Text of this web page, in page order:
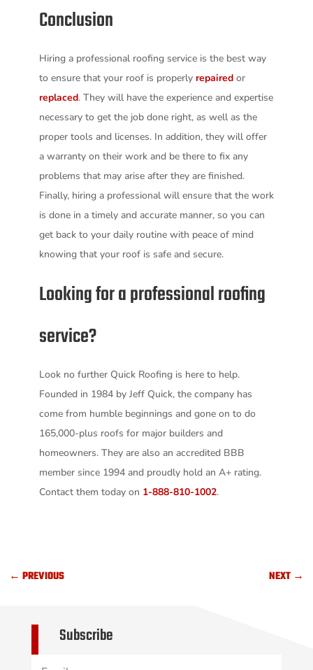
Conclusion
Hiring a professional roofing service is the best way
to ensure that your roof is properly repairedor
replaced. They will have the experience and expertise
necessary to get the job done right, as well as the
proper tools and licenses. In addition, they will offer
a warranty on their work and be there to fix any
problems that may arise after they are finished.
Finally, hiring a professional will ensure that the work
is done in a timely and accurate manner, so you can
get back to your daily routine with peace of mind
knowing that your roof is safe and secure.
Looking for a professional roofing
service?
Look no further Quick Roofing is here to help.
Founded in 1984 by Jeff Quick, the company has
come from humble beginnings and gone on to do
165,000-plus roofs for major builders and
homeowners. They are also an accredited BBB
member since 1994 and proudly hold an A+ rating.
Contact them today on 1-888-810-1002.
←PREVIOUS NEXT→
Subscribe